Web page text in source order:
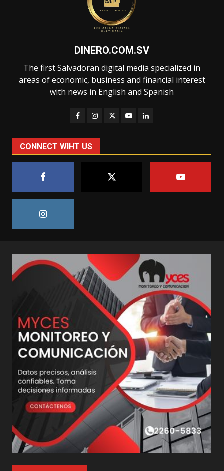
DINERO.COM.SV
The first Salvadoran digital media specialized in
areas of economic, business and financial interest
with news in English and Spanish
CONNECT WIHT US